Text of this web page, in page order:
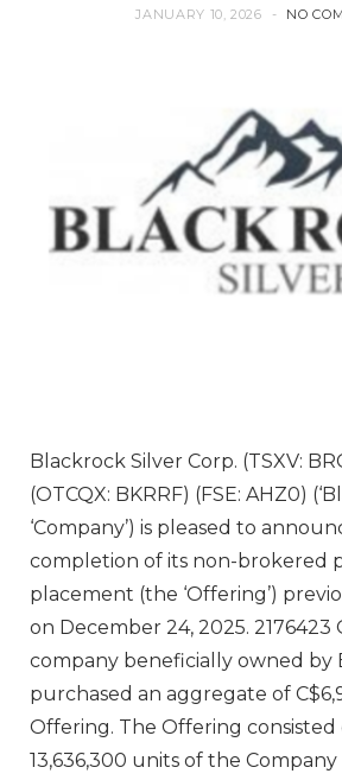
JANUARY 10, 2026 NO
Blackrock Silver Corp. (TSXV:
(OTCQX: BKRRF) (FSE: AHZ0)
‘Company’) is pleased to
completion of its non-brokered
placement (the ‘Offering’)
on December 24, 2025. 2176423
company beneficially owned by
purchased an aggregate of
Offering. The Offering
13,636,300 units of the Company